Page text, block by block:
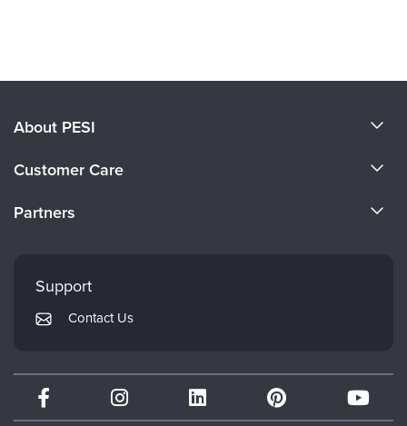
About PESI
Careers
Customer Care
Returns and Refund Policy
Subscription Preferences
Partners
PESI Publishing
Therapist.com
Partner with Us
Support
Contact Us